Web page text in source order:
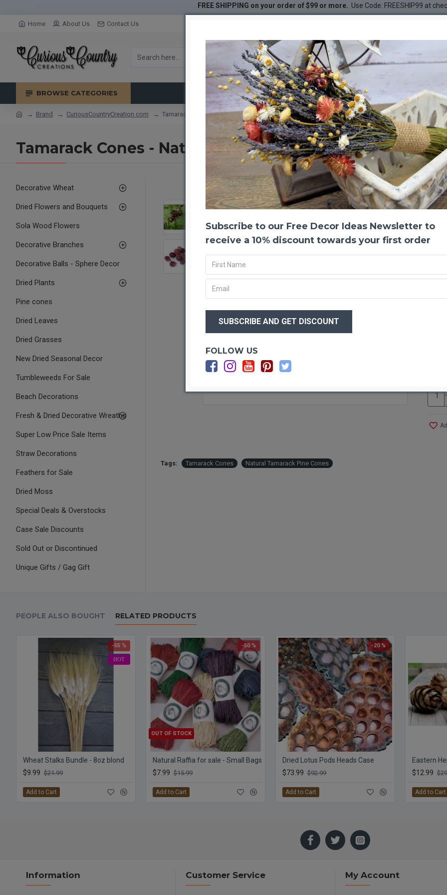
FREE SHIPPING on your order of $99 or more. Use Code: FREESHIP99 at
Home About Us Contact Us
BROWSE CATEGORIES
Brand CuriousCountryCreation com Tamarack Cones - Natural
Tamarack Cones - Natural
Decorative Wheat
Dried Flowers and Bouquets
Sola Wood Flowers
Decorative Branches
Decorative Balls - Sphere Decor
Dried Plants
Pine cones
Dried Leaves
Dried Grasses
New Dried Seasonal Decor
Tumbleweeds For Sale
Beach Decorations
Fresh & Dried Decorative Wreaths
Super Low Price Sale Items
Straw Decorations
Feathers for Sale
Dried Moss
Special Deals & Overstocks
Case Sale Discounts
Sold Out or Discontinued
Unique Gifts / Gag Gift
-21 %
Size:
Tags: Tamarack Cones Natural Tamarack Pine Cones
PEOPLE ALSO BOUGHT RELATED PRODUCTS
HOT
-55 %
Wheat Stalks Bundle - 8oz blond
$9.99 $21.99
Add to Cart
-50 %
OUT OF STOCK
Natural Raffia for sale - Small Bags
$7.99 $15.99
Add to Cart
-20 %
Dried Lotus Pods Heads Case
$73.99 $92.99
Add to Cart
Eastern
$12.99
Add to Cart
Information Customer Service My Account
Subscribe to our Free Decor Ideas Newsletter to
receive a 10% discount towards your first order
FOLLOW US